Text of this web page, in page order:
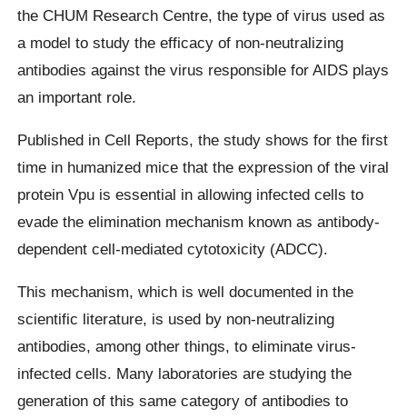
the CHUM Research Centre, the type of virus used as
a model to study the efficacy of non-neutralizing
antibodies against the virus responsible for AIDS plays
an important role.
Published in Cell Reports, the study shows for the first
time in humanized mice that the expression of the viral
protein Vpu is essential in allowing infected cells to
evade the elimination mechanism known as antibody-
dependent cell-mediated cytotoxicity (ADCC).
This mechanism, which is well documented in the
scientific literature, is used by non-neutralizing
antibodies, among other things, to eliminate virus-
infected cells. Many laboratories are studying the
generation of this same category of antibodies to